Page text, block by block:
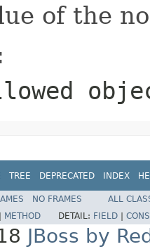
of the
TREE DEPRECATED INDEX
NO FRAMES
ALL
METHOD DETAIL: FIELD
JBoss by